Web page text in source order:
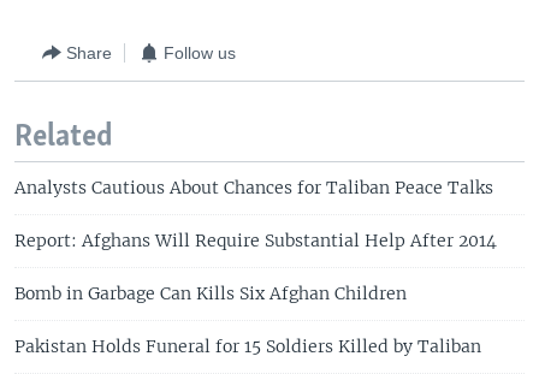
Share Follow us
Related
Analysts Cautious About Chances for Taliban Peace Talks
Report: Afghans Will Require Substantial Help After 2014
Bomb in Garbage Can Kills Six Afghan Children
Pakistan Holds Funeral for 15 Soldiers Killed by Taliban